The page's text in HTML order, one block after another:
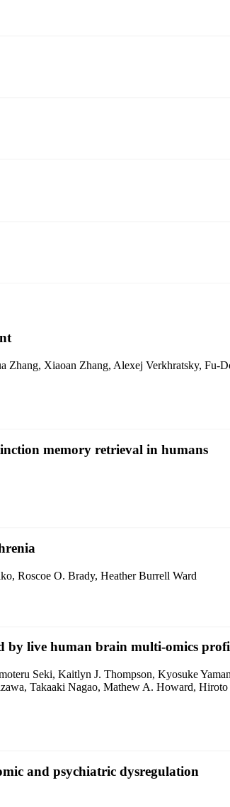
Xiaoan Zhang, Alexej Verkhratsky, Fu-
memory retrieval in humans
Roscoe O. Brady, Heather Burrell Ward
by live human brain multi-omics
Seki, Kaitlyn J. Thompson, Kyosuke
Takaaki Nagao, Mathew A. Howard,
and psychiatric dysregulation